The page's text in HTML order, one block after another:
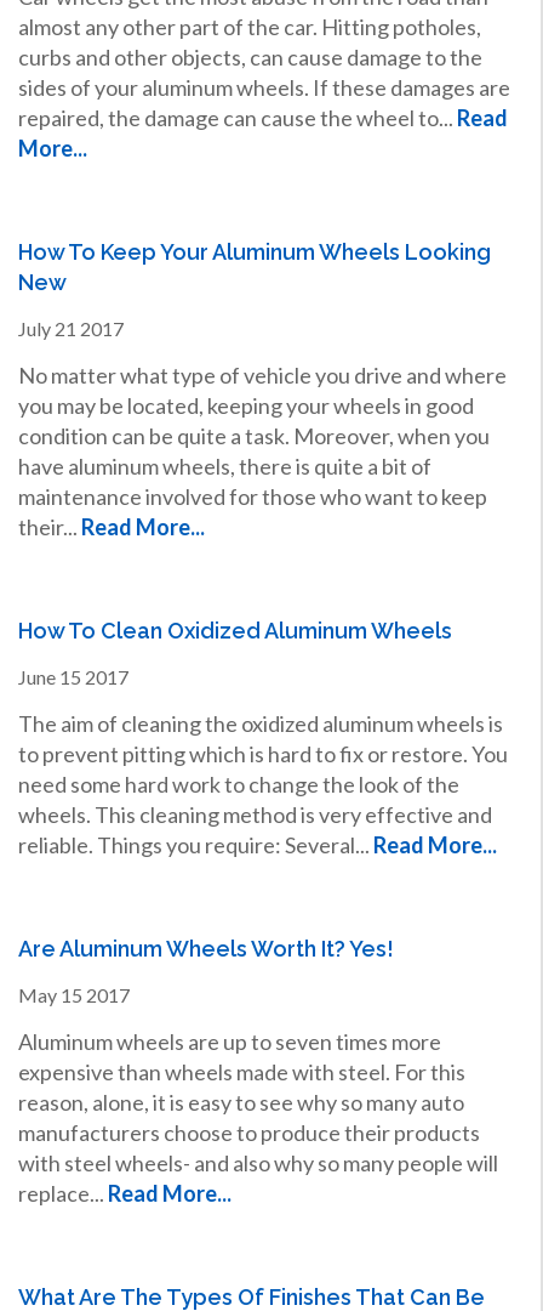
almost any other part of the car. Hitting potholes,
curbs and other objects, can cause damage to the
sides of your aluminum wheels. If these damages are
repaired, the damage can cause the wheel to... Read
More...
How To Keep Your Aluminum Wheels Looking
New
July 21 2017
No matter what type of vehicle you drive and where
you may be located, keeping your wheels in good
condition can be quite a task. Moreover, when you
have aluminum wheels, there is quite a bit of
maintenance involved for those who want to keep
their... Read More...
How To Clean Oxidized Aluminum Wheels
June 15 2017
The aim of cleaning the oxidized aluminum wheels is
to prevent pitting which is hard to fix or restore. You
need some hard work to change the look of the
wheels. This cleaning method is very effective and
reliable. Things you require: Several... Read More...
Are Aluminum Wheels Worth It? Yes!
May 15 2017
Aluminum wheels are up to seven times more
expensive than wheels made with steel. For this
reason, alone, it is easy to see why so many auto
manufacturers choose to produce their products
with steel wheels- and also why so many people will
replace... Read More...
What Are The Types Of Finishes That Can Be